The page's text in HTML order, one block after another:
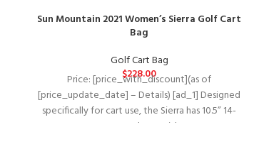
Sun Mountain 2021 Women’s Sierra Golf Cart
Bag
Golf Cart Bag
$228.00
Price: [price_with_discount](as of
[price_update_date] – Details) [ad_1] Designed
specifically for cart use, the Sierra has 10.5” 14-
way, oval top with